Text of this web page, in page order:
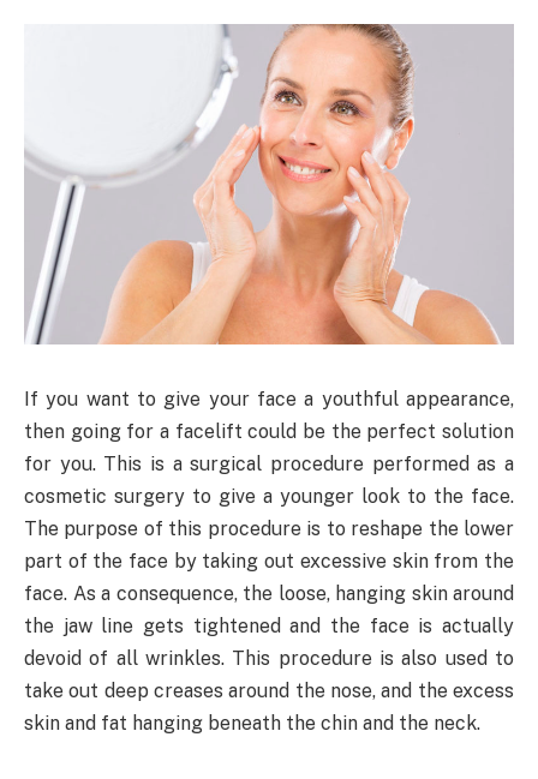
If you want to give your face a youthful appearance,
then going for a facelift could be the perfect solution
for you. This is a surgical procedure performed as a
cosmetic surgery to give a younger look to the face.
The purpose of this procedure is to reshape the lower
part of the face by taking out excessive skin from the
face. As a consequence, the loose, hanging skin around
the jaw line gets tightened and the face is actually
devoid of all wrinkles. This procedure is also used to
take out deep creases around the nose, and the excess
skin and fat hanging beneath the chin and the neck.